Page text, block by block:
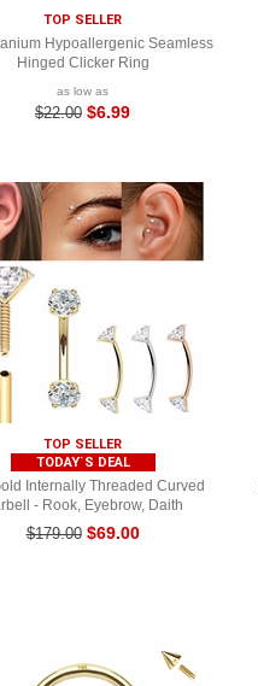
TOP SELLER
Hypoallergenic Seamless
Hinged Clicker Ring
as low as
$22.00 $6.99
TOP SELLER
TODAY`S DEAL
Internally Threaded Curved
- Rook, Eyebrow, Daith
$179.00 $69.00